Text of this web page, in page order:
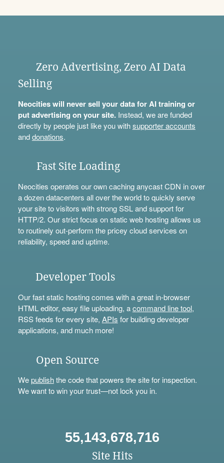
Zero Advertising, Zero AI Data
Selling
Neocities will never sell your data for AI training or
put advertising on your site.Instead, we are funded
directly by people just like you withsupporter accounts
anddonations.
Fast Site Loading
Neocities operates our own caching anycast CDN in over
a dozen datacenters all over the world to quickly serve
your site to visitors with strong SSL and support for
HTTP/2. Our strict focus on static web hosting allows us
to routinely out-perform the pricey cloud services on
reliability, speed and uptime.
Developer Tools
Our fast static hosting comes with a great in-browser
HTML editor, easy file uploading, acommand line tool,
RSS feeds for every site, APIs for building developer
applications, and much more!
Open Source
Wepublishthe code that powers the site for inspection.
We want to win your trust—not lock you in.
55,143,678,716
Site Hits